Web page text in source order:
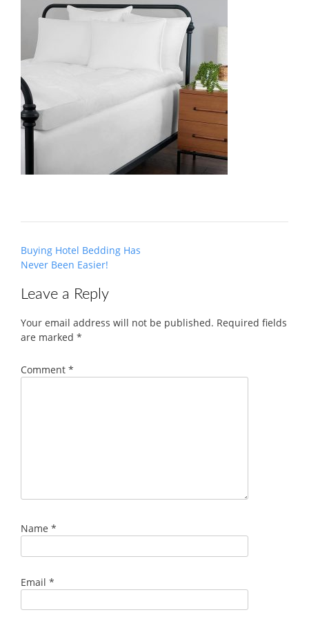
Post
navigation
Buying Hotel Bedding Has
Never Been Easier!
Leave a Reply
Your email address will not be published. Required fields
are marked *
Comment *
Name *
Email *